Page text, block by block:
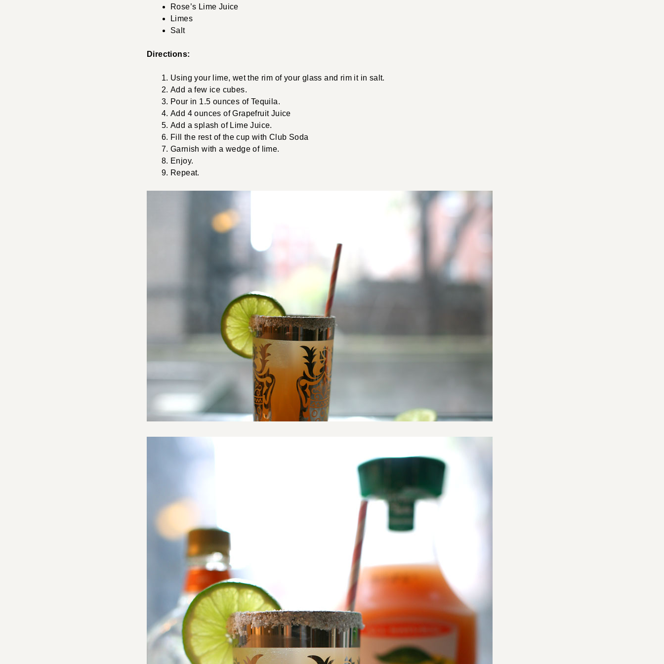
Rose’s Lime Juice
Limes
Salt
Directions:
Using your lime, wet the rim of your glass and rim it in salt.
Add a few ice cubes.
Pour in 1.5 ounces of Tequila.
Add 4 ounces of Grapefruit Juice
Add a splash of Lime Juice.
Fill the rest of the cup with Club Soda
Garnish with a wedge of lime.
Enjoy.
Repeat.